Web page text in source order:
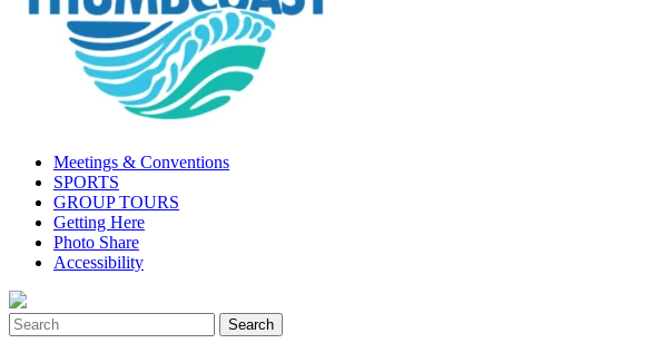
Meetings & Conventions
SPORTS
GROUP TOURS
Getting Here
Photo Share
Accessibility